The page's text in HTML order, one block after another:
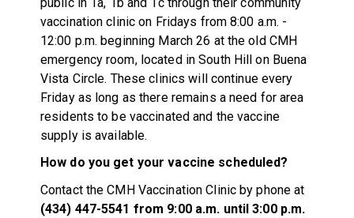
vaccination clinic on Fridays from 8:00 a.m. -
12:00 p.m. beginning March 26 at the old CMH
emergency room, located in South Hill on Buena
Vista Circle. These clinics will continue every
Friday as long as there remains a need for area
residents to be vaccinated and the vaccine
supply is available.
How do you get your vaccine scheduled?
Contact the CMH Vaccination Clinic by phone at
(434) 447-5541 from 9:00 a.m. until 3:00 p.m.